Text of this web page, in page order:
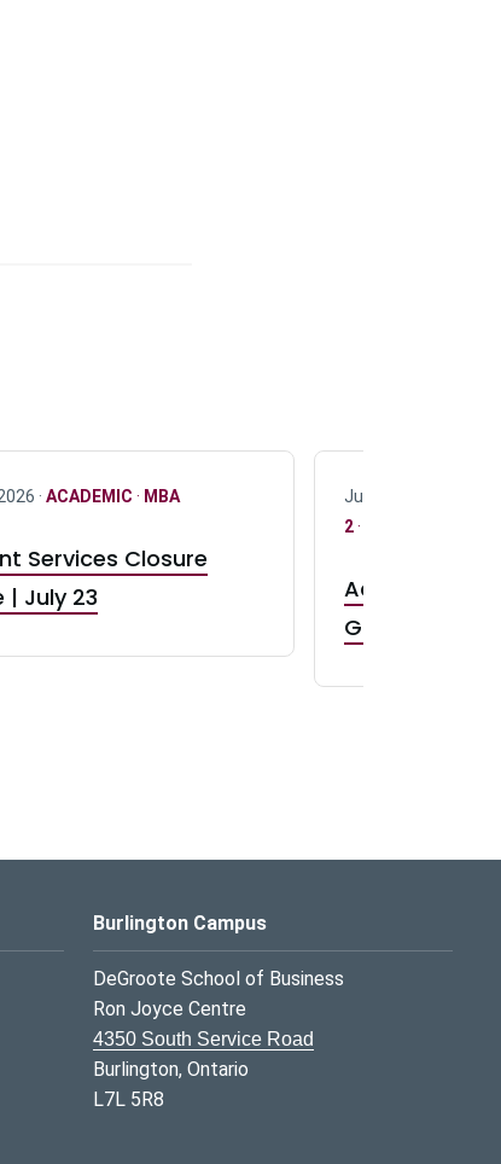
· ACADEMIC · MBA
Services Closure
| July 23
July 17, 2026 ·
2·
Accepting
GR0 TA
Burlington Campus
DeGroote School of Business
Ron Joyce Centre
4350 South Service Road
Burlington, Ontario
L7L 5R8